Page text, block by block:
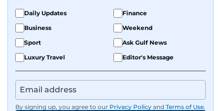
Daily Updates
Finance
Business
Weekend
Sport
Ask Gulf News
Luxury Travel
Editor's Message
By signing up, you agree to our Privacy Policy and Terms of Use.